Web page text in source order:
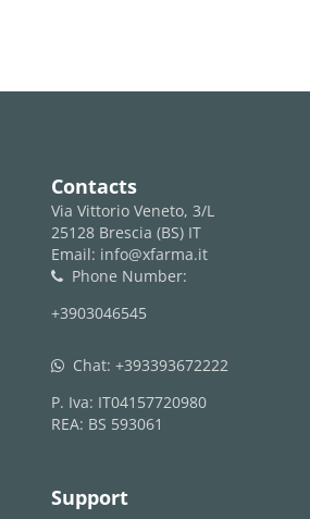
Contacts
Via Vittorio Veneto, 3/L
25128 Brescia (BS) IT
Email: info@xfarma.it
phone
Phone Number:
+3903046545
whatsapp Chat: +393393672222
P. Iva: IT04157720980
REA: BS 593061
Support